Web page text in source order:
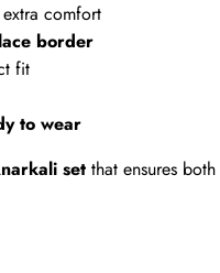
comfort
border
fit
to wear
set that ensures both